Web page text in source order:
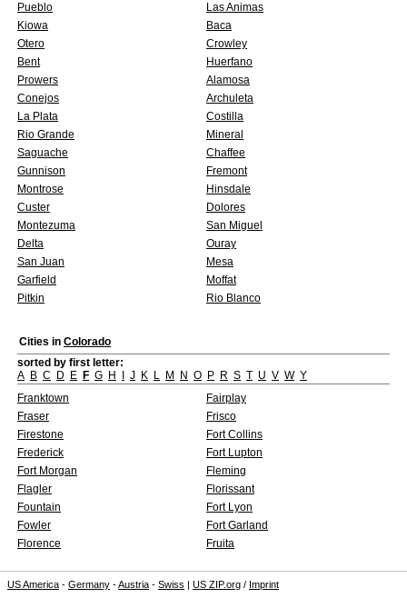
Pueblo
Las Animas
Kiowa
Baca
Otero
Crowley
Bent
Huerfano
Prowers
Alamosa
Conejos
Archuleta
La Plata
Costilla
Rio Grande
Mineral
Saguache
Chaffee
Gunnison
Fremont
Montrose
Hinsdale
Custer
Dolores
Montezuma
San Miguel
Delta
Ouray
San Juan
Mesa
Garfield
Moffat
Pitkin
Rio Blanco
Cities in Colorado
sorted by first letter:
A B C D E F G H J K L M N O P R S T U V W Y
Franktown
Fairplay
Fraser
Frisco
Firestone
Fort Collins
Frederick
Fort Lupton
Fort Morgan
Fleming
Flagler
Florissant
Fountain
Fort Lyon
Fowler
Fort Garland
Florence
Fruita
US America - Germany -Austria - Swiss | US ZIP.org / Imprint